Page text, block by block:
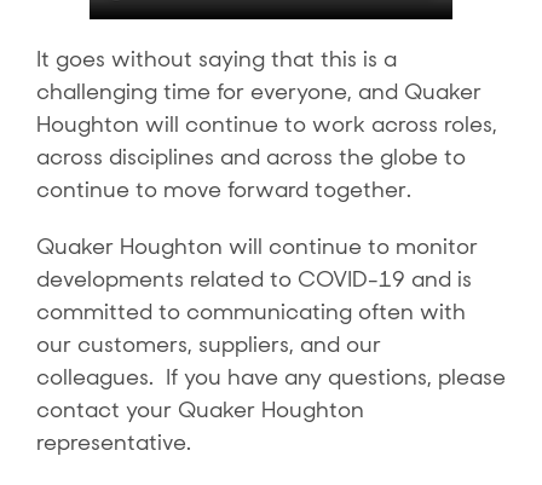
It goes without saying that this is a
challenging time for everyone, and Quaker
Houghton will continue to work across roles,
across disciplines and across the globe to
continue to move forward together.
Quaker Houghton will continue to monitor
developments related to COVID-19 and is
committed to communicating often with
our customers, suppliers, and our
colleagues. If you have any questions, please
contact your Quaker Houghton
representative.